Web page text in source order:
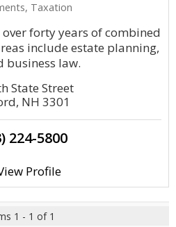
Taxation
forty years of combined
include estate planning,
business law.
State Street
NH 3301
224-5800
Profile
1 - 1 of 1